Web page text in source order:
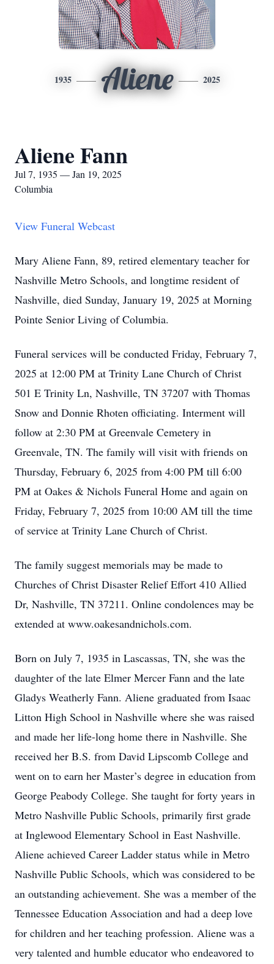
1935 Aliene 2025
Aliene Fann
Jul 7, 1935 — Jan 19, 2025
Columbia
View Funeral Webcast
Mary Aliene Fann, 89, retired elementary teacher for
Nashville Metro Schools, and longtime resident of
Nashville, died Sunday, January 19, 2025 at Morning
Pointe Senior Living of Columbia.
Funeral services will be conducted Friday, February 7,
2025 at 12:00 PM at Trinity Lane Church of Christ
501 E Trinity Ln, Nashville, TN 37207 with Thomas
Snow and Donnie Rhoten officiating. Interment will
follow at 2:30 PM at Greenvale Cemetery in
Greenvale, TN. The family will visit with friends on
Thursday, February 6, 2025 from 4:00 PM till 6:00
PM at Oakes & Nichols Funeral Home and again on
Friday, February 7, 2025 from 10:00 AM till the time
of service at Trinity Lane Church of Christ.
The family suggest memorials may be made to
Churches of Christ Disaster Relief Effort 410 Allied
Dr, Nashville, TN 37211. Online condolences may be
extended at www.oakesandnichols.com.
Born on July 7, 1935 in Lascassas, TN, she was the
daughter of the late Elmer Mercer Fann and the late
Gladys Weatherly Fann. Aliene graduated from Isaac
Litton High School in Nashville where she was raised
and made her life-long home there in Nashville. She
received her B.S. from David Lipscomb College and
went on to earn her Master’s degree in education from
George Peabody College. She taught for forty years in
Metro Nashville Public Schools, primarily first grade
at Inglewood Elementary School in East Nashville.
Aliene achieved Career Ladder status while in Metro
Nashville Public Schools, which was considered to be
an outstanding achievement. She was a member of the
Tennessee Education Association and had a deep love
for children and her teaching profession. Aliene was a
very talented and humble educator who endeavored to